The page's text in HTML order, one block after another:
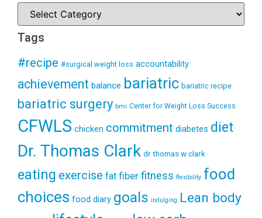
Tags
#recipe #surgical weight loss accountability
achievement balance bariatric bariatric recipe
bariatric surgery bmi Center for Weight Loss Success
CFWLS chicken commitment diabetes diet
Dr. Thomas Clark dr thomas w clark
eating exercise fat fiber fitness flexibility food
choices food diary goals indulging Lean body